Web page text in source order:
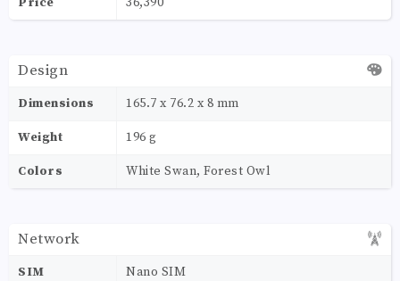
Design
Dimensions 165.7 x 76.2 x 8 mm
Weight 196 g
Colors White Swan, Forest Owl
Network
SIM Nano SIM